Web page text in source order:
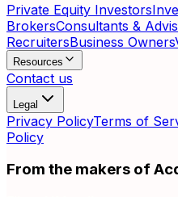
Private Equity Investors
BrokersConsultants &
RecruitersBusiness Owners
Resources
Contact us
Legal
Privacy PolicyTerms of
Policy
From the makers of